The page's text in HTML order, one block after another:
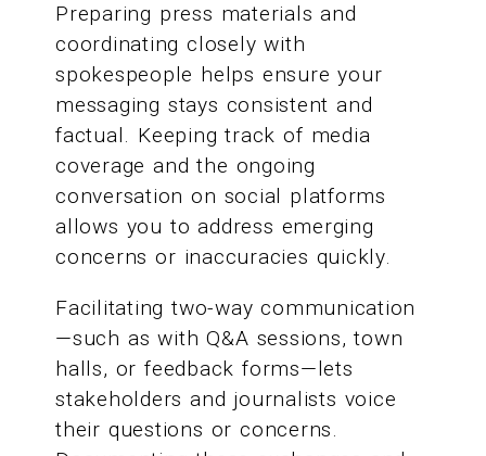
Preparing press materials and
coordinating closely with
spokespeople helps ensure your
messaging stays consistent and
factual. Keeping track of media
coverage and the ongoing
conversation on social platforms
allows you to address emerging
concerns or inaccuracies quickly.
Facilitating two-way communication
—such as with Q&A sessions, town
halls, or feedback forms—lets
stakeholders and journalists voice
their questions or concerns.